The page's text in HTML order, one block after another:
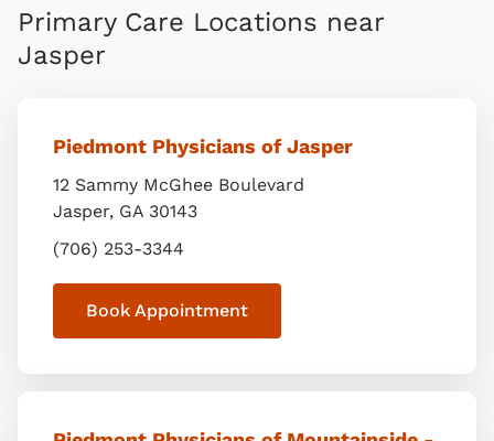
Primary Care Locations near
Jasper
Piedmont Physicians of Jasper
12 Sammy McGhee Boulevard
Jasper, GA 30143
(706) 253-3344
Book Appointment